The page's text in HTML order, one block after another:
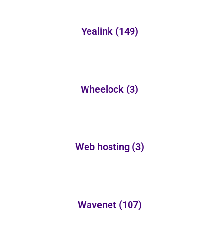
Yealink (149)
Wheelock (3)
Web hosting (3)
Wavenet (107)